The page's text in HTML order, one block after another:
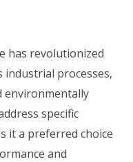
has revolutionized
processes,
environmentally
specific
it a preferred choice
and